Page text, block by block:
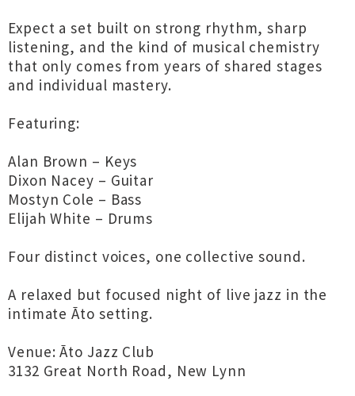
Expect a set built on strong rhythm, sharp
listening, and the kind of musical chemistry
that only comes from years of shared stages
and individual mastery.
Featuring:
Alan Brown – Keys
Dixon Nacey – Guitar
Mostyn Cole – Bass
Elijah White – Drums
Four distinct voices, one collective sound.
A relaxed but focused night of live jazz in the
intimate Āto setting.
Venue: Āto Jazz Club
3132 Great North Road, New Lynn